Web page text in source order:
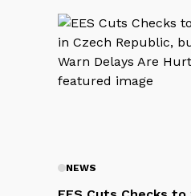
NEWS